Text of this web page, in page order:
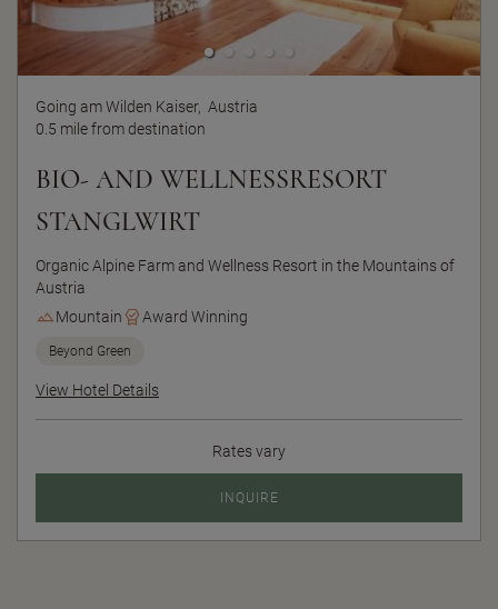
Going am Wilden Kaiser, Austria
0.5 mile from destination
BIO- AND WELLNESSRESORT
STANGLWIRT
Organic Alpine Farm and Wellness Resort in the Mountains of
Austria
Mountain
Award Winning
Beyond Green
View Hotel Details
Rates vary
INQUIRE